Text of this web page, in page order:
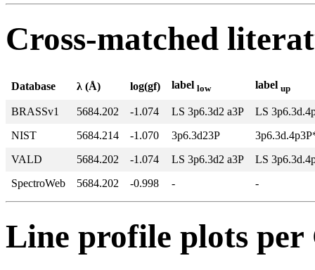
Cross-matched
Database λ (Å) log(gf) label low label up
BRASSv1 5684.202 -1.074 LS 3p6.3d2 a3P
LS
NIST
5684.214 -1.070 3p6.3d23P
VALD
5684.202 -1.074 LS 3p6.3d2 a3P
LS
SpectroWeb
5684.202 -0.998 - -
Line profile plots